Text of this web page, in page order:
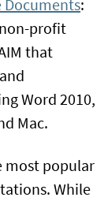
Documents:
profit
that
Word 2010,
Mac.
most popular
While